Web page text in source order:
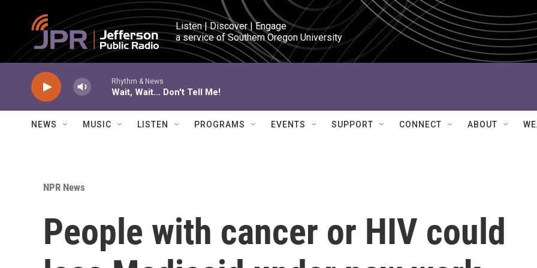
Skip to main content
Listen | Discover | Engage
a service of Southern Oregon University
Rhythm & News
Wait, Wait... Don't Tell Me!
NEWS MUSIC LISTEN PROGRAMS EVENTS SUPPORT CONNECT ABOUT
NPR News
People with cancer or HIV could